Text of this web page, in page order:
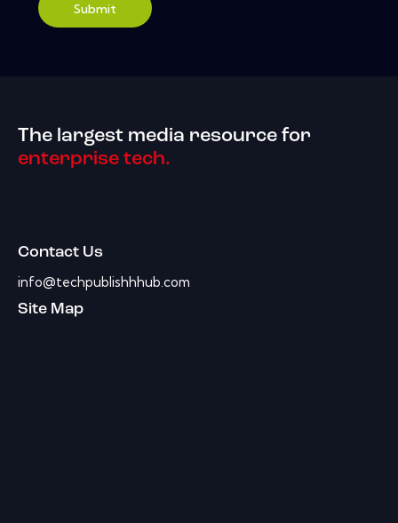
Submit
The largest media resource for
enterprise tech.
Contact Us
info@techpublishhhub.com
Site Map